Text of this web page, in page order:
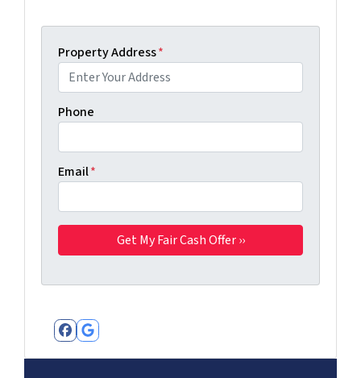
Property Address*
Phone
Email*
Facebook
Google Business